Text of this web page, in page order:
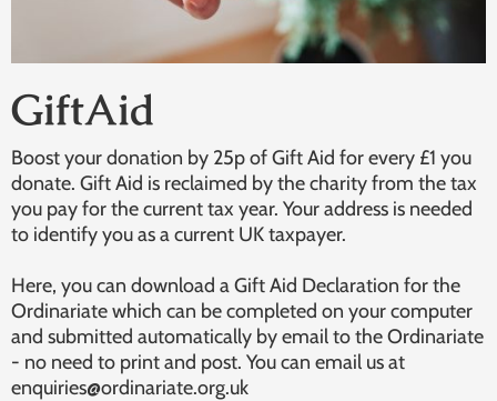
GiftAid
Boost your donation by 25p of Gift Aid for every £1 you
donate. Gift Aid is reclaimed by the charity from the tax
you pay for the current tax year. Your address is needed
to identify you as a current UK taxpayer.
Here, you can download a Gift Aid Declaration for the
Ordinariate which can be completed on your computer
and submitted automatically by email to the Ordinariate
- no need to print and post. You can email us at
enquiries@ordinariate.org.uk